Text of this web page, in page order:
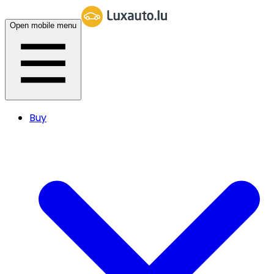
Open mobile menu
Buy